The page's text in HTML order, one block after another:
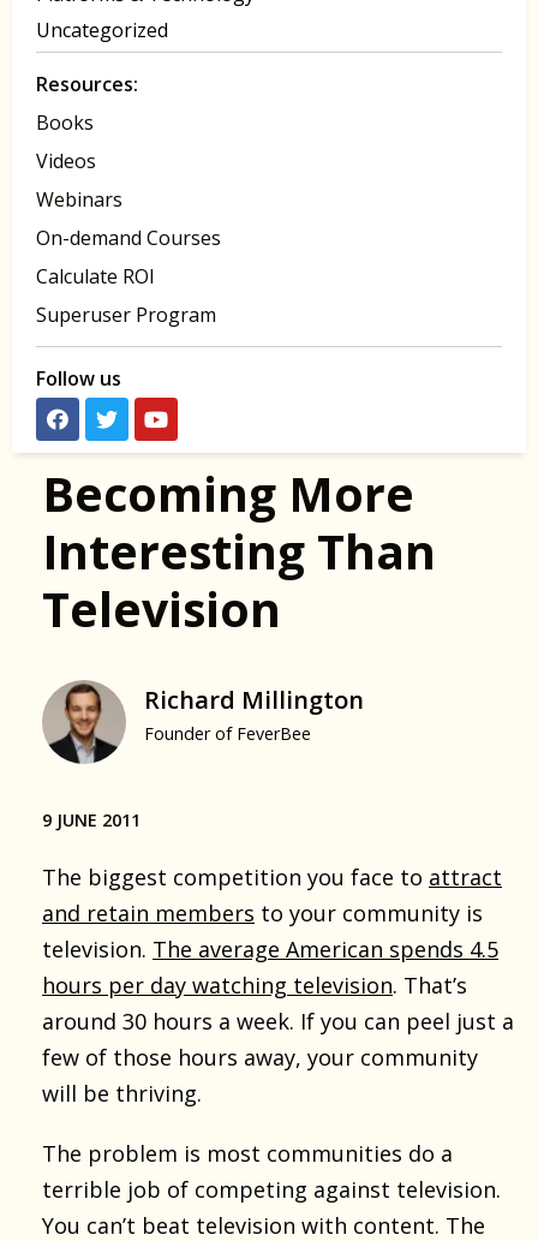
Uncategorized
Resources:
Books
Videos
Webinars
On-demand Courses
Calculate ROI
Superuser Program
Follow us
Becoming More
Interesting Than
Television
Richard Millington
Founder of FeverBee
9 JUNE 2011
The biggest competition you face to attract
and retain members to your community is
television. The average American spends 4.5
hours per day watching television. That’s
around 30 hours a week. If you can peel just a
few of those hours away, your community
will be thriving.
The problem is most communities do a
terrible job of competing against television.
You can’t beat television with content. The